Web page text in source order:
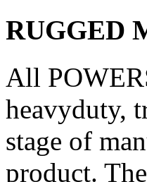
RUGGED
All
heavy­duty,
stage of
product.